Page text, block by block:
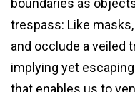
boundaries as
trespass: Like
and occlude a veiled
implying yet
that enables us to